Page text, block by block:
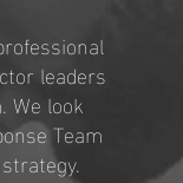
leaders
We look
Team